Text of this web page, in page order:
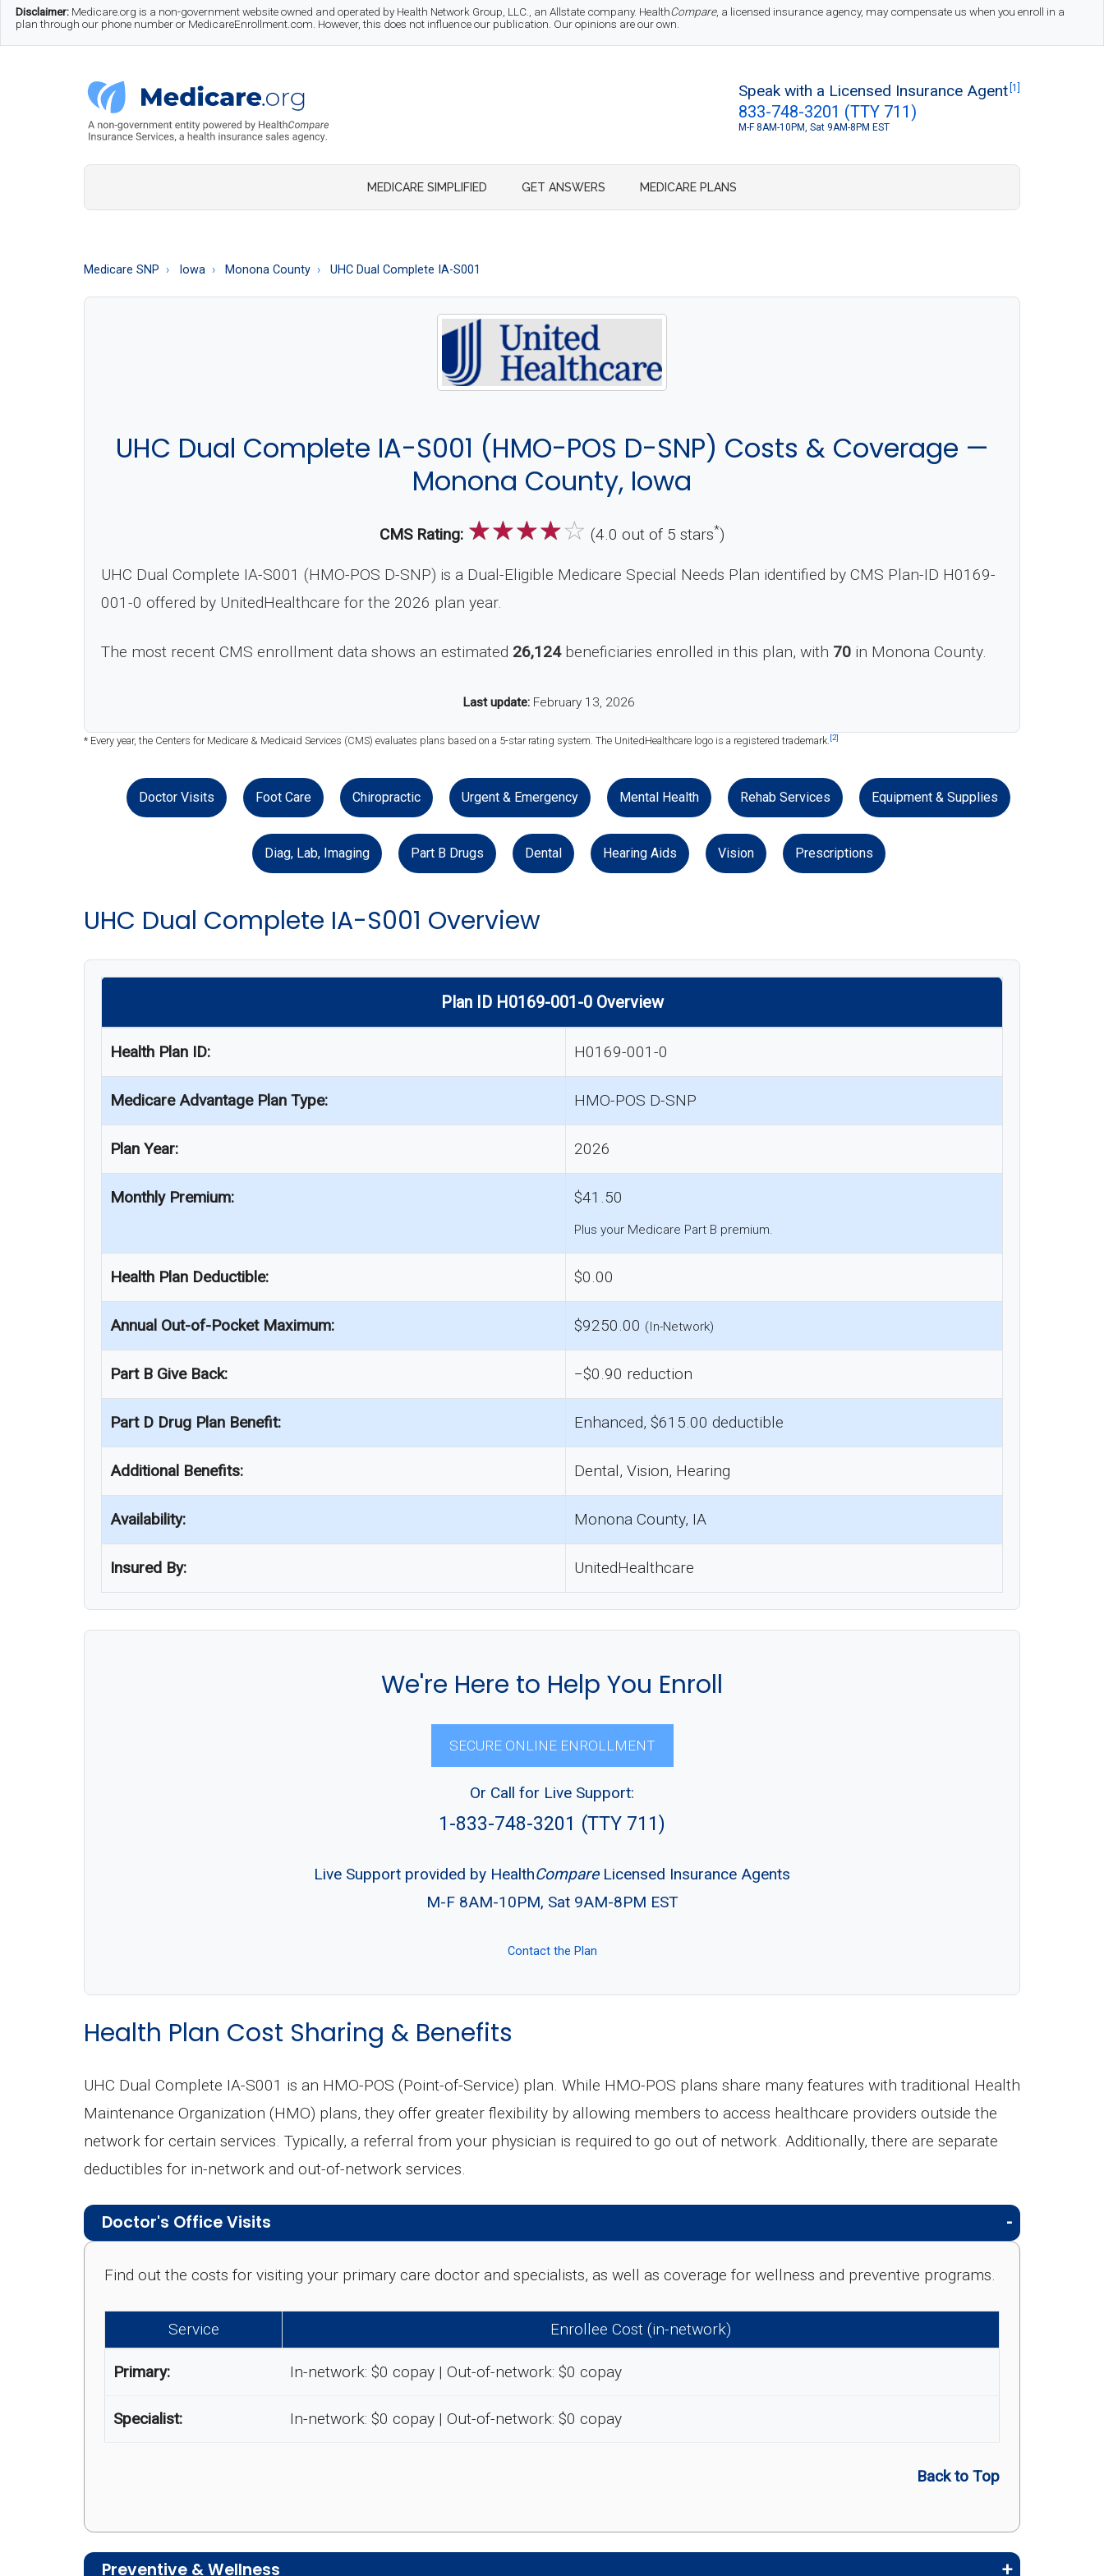
Skip
to
Skip
to
Skip
to
Disclaimer: Medicare.org is a non-government website owned and operated by Health Network Group, LLC., an Allstate company. HealthCompare, a licensed insurance agency, may compensate us when you enroll in a
plan through our phone number or MedicareEnrollment.com. However, this does not influence our publication. Our opinions are our own.
Medicare.org
A
to
Speak with a Licensed Insurance Agent [1]
833-748-3201 (TTY 711)
M-F 8AM-10PM, Sat 9AM-8PM EST
MEDICARE SIMPLIFIED GET ANSWERS MEDICARE PLANS
Medicare SNP Iowa Monona County UHC Dual Complete IA-S001
UHC Dual Complete IA-S001 (HMO-POS D-SNP) Costs & Coverage —
Monona County, Iowa
CMS Rating: ☆☆☆☆☆ (4.0 out of 5 stars*)
UHC Dual Complete IA-S001 (HMO-POS D-SNP) is a Dual-Eligible Medicare Special Needs Plan identified by CMS Plan-ID H0169-
001-0 offered by UnitedHealthcare for the 2026 plan year.
The most recent CMS enrollment data shows an estimated 26,124beneficiaries enrolled in this plan, with 70 in Monona County.
Last update: February 13, 2026
* Every year, the Centers for Medicare & Medicaid Services (CMS) evaluates plans based on a 5-star rating system. The UnitedHealthcare logo is a registered trademark. [2]
Doctor Visits Foot Care Chiropractic Urgent & Emergency Mental Health Rehab Services Equipment & Supplies
Diag, Lab, Imaging Part B Drugs Dental Hearing Aids Vision Prescriptions
UHC Dual Complete IA-S001 Overview
Plan ID H0169-001-0 Overview
Health Plan ID: H0169-001-0
Medicare Advantage Plan Type: HMO-POS D-SNP
Plan Year: 2026
Monthly Premium: $41.50
Plus your Medicare Part B premium.
Health Plan Deductible: $0.00
Annual Out-of-Pocket Maximum: $9250.00 (In-Network)
Part B Give Back: −$0.90 reduction
Part D Drug Plan Benefit: Enhanced, $615.00 deductible
Additional Benefits: Dental, Vision, Hearing
Availability: Monona County, IA
Insured By: UnitedHealthcare
We're Here to Help You Enroll
SECURE ONLINE ENROLLMENT
Or Call for Live Support:
1-833-748-3201 (TTY 711)
Live Support provided by HealthCompareLicensed Insurance Agents
M-F 8AM-10PM, Sat 9AM-8PM EST
Contact the Plan
Health Plan Cost Sharing & Benefits
UHC Dual Complete IA-S001 is an HMO-POS (Point-of-Service) plan. While HMO-POS plans share many features with traditional Health
Maintenance Organization (HMO) plans, they offer greater flexibility by allowing members to access healthcare providers outside the
network for certain services. Typically, a referral from your physician is required to go out of network. Additionally, there are separate
deductibles for in-network and out-of-network services.
Doctor's Office Visits
Find out the costs for visiting your primary care doctor and specialists, as well as coverage for wellness and preventive programs.
Service Enrollee Cost (in-network)
Primary: In-network: $0 copay | Out-of-network: $0 copay
Specialist: In-network: $0 copay | Out-of-network: $0 copay
Back to Top
Preventive & Wellness